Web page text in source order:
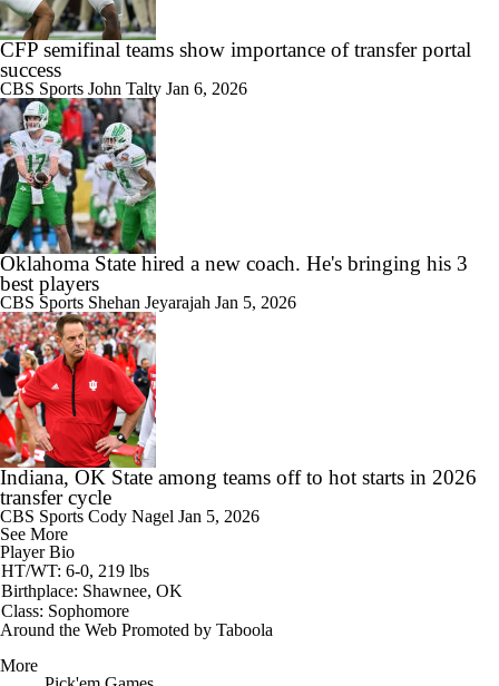
CFP semifinal teams show importance of transfer portal
success
CBS Sports John Talty Jan 6, 2026
Oklahoma State hired a new coach. He's bringing his 3
best players
CBS Sports Shehan Jeyarajah Jan 5, 2026
Indiana, OK State among teams off to hot starts in 2026
transfer cycle
CBS Sports Cody Nagel Jan 5, 2026
See More
Player Bio
HT/WT: 6-0, 219 lbs
Birthplace: Shawnee, OK
Class: Sophomore
Around the Web Promoted by Taboola
More